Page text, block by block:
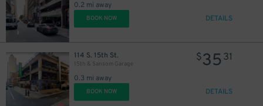
0.2 mi away
BOOK NOW DETAILS
114 S. 15th St.
15th & Sansom Garage
0.3 mi away
$35 31
BOOK NOW DETAILS